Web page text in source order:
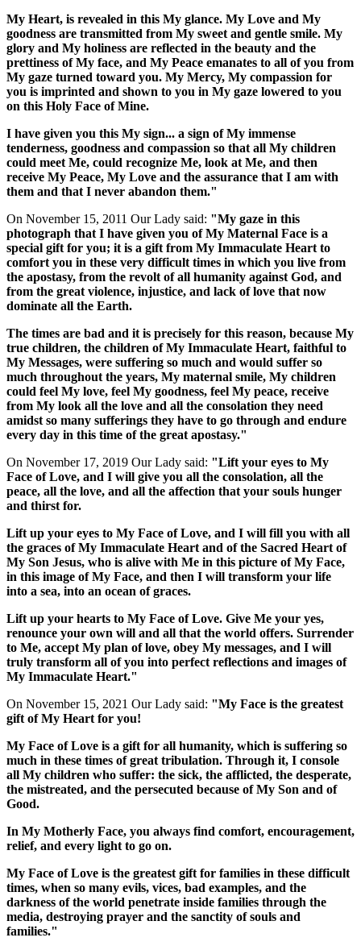
My Heart, is revealed in this My glance. My Love and My
goodness are transmitted from My sweet and gentle smile. My
glory and My holiness are reflected in the beauty and the
prettiness of My face, and My Peace emanates to all of you from
My gaze turned toward you. My Mercy, My compassion for
you is imprinted and shown to you in My gaze lowered to you
on this Holy Face of Mine.
I have given you this My sign... a sign of My immense
tenderness, goodness and compassion so that all My children
could meet Me, could recognize Me, look at Me, and then
receive My Peace, My Love and the assurance that I am with
them and that I never abandon them."
On November 15, 2011 Our Lady said: "My gaze in this
photograph that I have given you of My Maternal Face is a
special gift for you; it is a gift from My Immaculate Heart to
comfort you in these very difficult times in which you live from
the apostasy, from the revolt of all humanity against God, and
from the great violence, injustice, and lack of love that now
dominate all the Earth.
The times are bad and it is precisely for this reason, because My
true children, the children of My Immaculate Heart, faithful to
My Messages, were suffering so much and would suffer so
much throughout the years, My maternal smile, My children
could feel My love, feel My goodness, feel My peace, receive
from My look all the love and all the consolation they need
amidst so many sufferings they have to go through and endure
every day in this time of the great apostasy."
On November 17, 2019 Our Lady said: "Lift your eyes to My
Face of Love, and I will give you all the consolation, all the
peace, all the love, and all the affection that your souls hunger
and thirst for.
Lift up your eyes to My Face of Love, and I will fill you with all
the graces of My Immaculate Heart and of the Sacred Heart of
My Son Jesus, who is alive with Me in this picture of My Face,
in this image of My Face, and then I will transform your life
into a sea, into an ocean of graces.
Lift up your hearts to My Face of Love. Give Me your yes,
renounce your own will and all that the world offers. Surrender
to Me, accept My plan of love, obey My messages, and I will
truly transform all of you into perfect reflections and images of
My Immaculate Heart."
On November 15, 2021 Our Lady said: "My Face is the greatest
gift of My Heart for you!
My Face of Love is a gift for all humanity, which is suffering so
much in these times of great tribulation. Through it, I console
all My children who suffer: the sick, the afflicted, the desperate,
the mistreated, and the persecuted because of My Son and of
Good.
In My Motherly Face, you always find comfort, encouragement,
relief, and every light to go on.
My Face of Love is the greatest gift for families in these difficult
times, when so many evils, vices, bad examples, and the
darkness of the world penetrate inside families through the
media, destroying prayer and the sanctity of souls and
families."